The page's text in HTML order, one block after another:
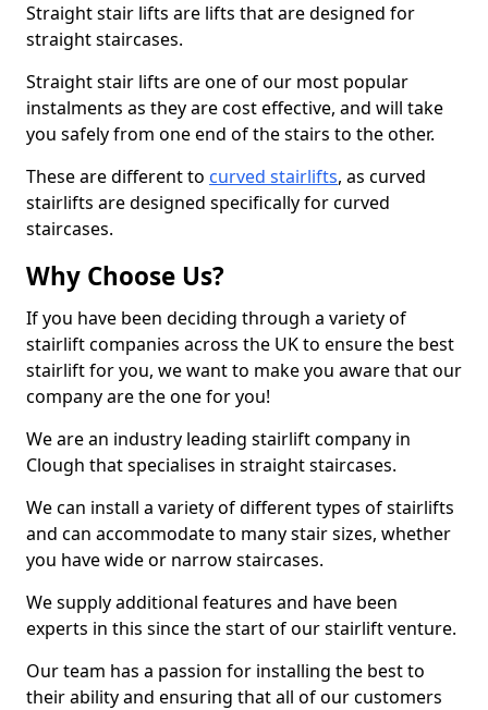
Straight stair lifts are lifts that are designed for
straight staircases.
Straight stair lifts are one of our most popular
instalments as they are cost effective, and will take
you safely from one end of the stairs to the other.
These are different to curved stairlifts, as curved
stairlifts are designed specifically for curved
staircases.
Why Choose Us?
If you have been deciding through a variety of
stairlift companies across the UK to ensure the best
stairlift for you, we want to make you aware that our
company are the one for you!
We are an industry leading stairlift company in
Clough that specialises in straight staircases.
We can install a variety of different types of stairlifts
and can accommodate to many stair sizes, whether
you have wide or narrow staircases.
We supply additional features and have been
experts in this since the start of our stairlift venture.
Our team has a passion for installing the best to
their ability and ensuring that all of our customers